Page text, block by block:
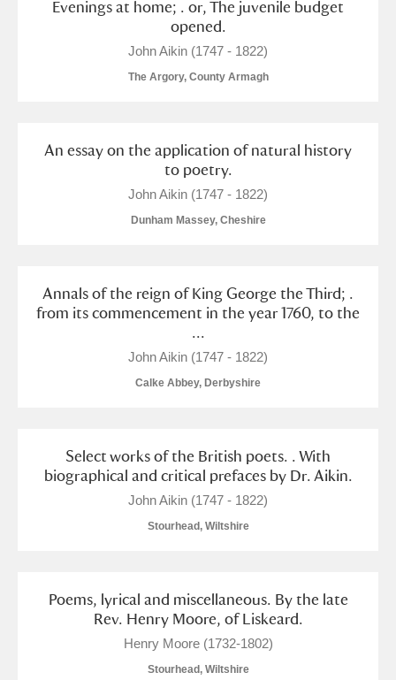
Evenings at home; . or, The juvenile budget
opened.
John Aikin (1747 - 1822)
The Argory, County Armagh
An essay on the application of natural history
to poetry.
John Aikin (1747 - 1822)
Dunham Massey, Cheshire
Annals of the reign of King George the Third; .
from its commencement in the year 1760, to the
...
John Aikin (1747 - 1822)
Calke Abbey, Derbyshire
Select works of the British poets. . With
biographical and critical prefaces by Dr. Aikin.
John Aikin (1747 - 1822)
Stourhead, Wiltshire
Poems, lyrical and miscellaneous. By the late
Rev. Henry Moore, of Liskeard.
Henry Moore (1732-1802)
Stourhead, Wiltshire